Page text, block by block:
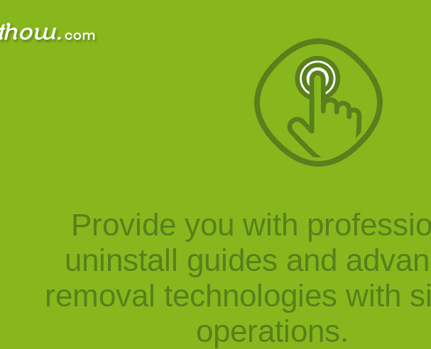
Provide you with
uninstall guides and
removal technologies with
operations.